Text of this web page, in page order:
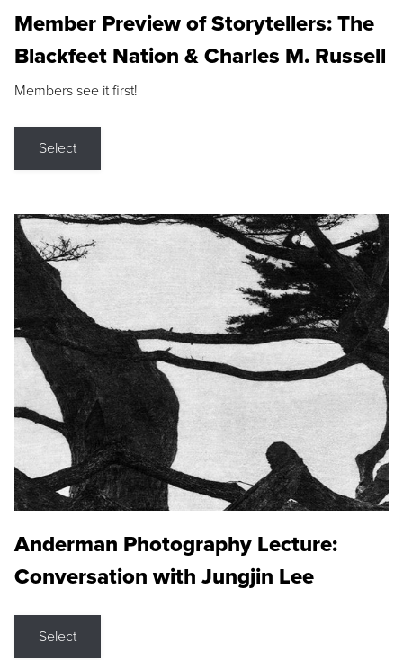
Member Preview of Storytellers: The
Blackfeet Nation & Charles M. Russell
Members see it first!
Select
Anderman Photography Lecture:
Conversation with Jungjin Lee
Select